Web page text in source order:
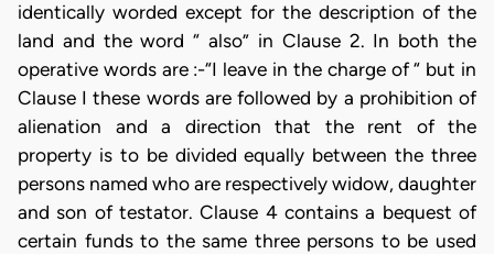
identically worded except for the description of the
land and the word “ also” in Clause 2. In both the
operative words are :-“I leave in the charge of “ but in
Clause I these words are followed by a prohibition of
alienation and a direction that the rent of the
property is to be divided equally between the three
persons named who are respectively widow, daughter
and son of testator. Clause 4 contains a bequest of
certain funds to the same three persons to be used